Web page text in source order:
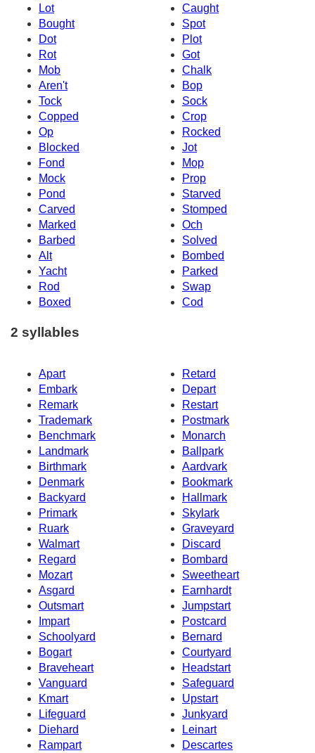
Lot
Caught
Bought
Spot
Dot
Plot
Rot
Got
Mob
Chalk
Aren't
Bop
Tock
Sock
Copped
Crop
Op
Rocked
Blocked
Jot
Fond
Mop
Mock
Prop
Pond
Starved
Carved
Stomped
Marked
Och
Barbed
Solved
Alt
Bombed
Yacht
Parked
Rod
Swap
Boxed
Cod
2 syllables
Apart
Retard
Embark
Depart
Remark
Restart
Trademark
Postmark
Benchmark
Monarch
Landmark
Ballpark
Birthmark
Aardvark
Denmark
Bookmark
Backyard
Hallmark
Primark
Skylark
Ruark
Graveyard
Walmart
Discard
Regard
Bombard
Mozart
Sweetheart
Asgard
Earnhardt
Outsmart
Jumpstart
Impart
Postcard
Schoolyard
Bernard
Bogart
Courtyard
Braveheart
Headstart
Vanguard
Safeguard
Kmart
Upstart
Lifeguard
Junkyard
Diehard
Leinart
Rampart
Descartes